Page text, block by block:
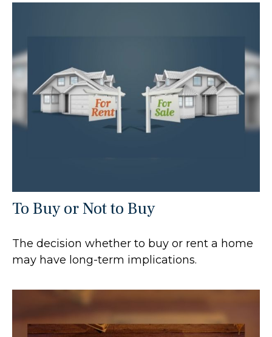
To Buy or Not to Buy
The decision whether to buy or rent a home
may have long-term implications.